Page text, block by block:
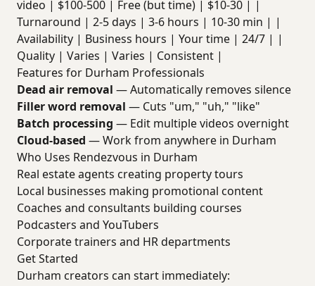
video | $100-500 | Free (but time) | $10-30 | |
Turnaround | 2-5 days | 3-6 hours | 10-30 min | |
Availability | Business hours | Your time | 24/7 | |
Quality | Varies | Varies | Consistent |
Features for Durham Professionals
Dead air removal — Automatically removes silence
Filler word removal — Cuts "um," "uh," "like"
Batch processing — Edit multiple videos overnight
Cloud-based — Work from anywhere in Durham
Who Uses Rendezvous in Durham
Real estate agents creating property tours
Local businesses making promotional content
Coaches and consultants building courses
Podcasters and YouTubers
Corporate trainers and HR departments
Get Started
Durham creators can start immediately: